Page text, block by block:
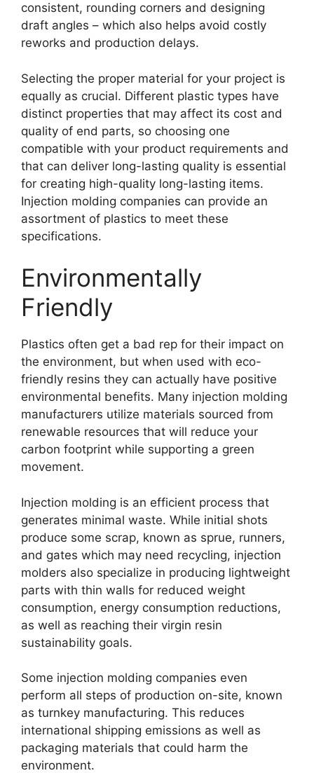
consistent, rounding corners and designing
draft angles – which also helps avoid costly
reworks and production delays.
Selecting the proper material for your project is
equally as crucial. Different plastic types have
distinct properties that may affect its cost and
quality of end parts, so choosing one
compatible with your product requirements and
that can deliver long-lasting quality is essential
for creating high-quality long-lasting items.
Injection molding companies can provide an
assortment of plastics to meet these
specifications.
Environmentally
Friendly
Plastics often get a bad rep for their impact on
the environment, but when used with eco-
friendly resins they can actually have positive
environmental benefits. Many injection molding
manufacturers utilize materials sourced from
renewable resources that will reduce your
carbon footprint while supporting a green
movement.
Injection molding is an efficient process that
generates minimal waste. While initial shots
produce some scrap, known as sprue, runners,
and gates which may need recycling, injection
molders also specialize in producing lightweight
parts with thin walls for reduced weight
consumption, energy consumption reductions,
as well as reaching their virgin resin
sustainability goals.
Some injection molding companies even
perform all steps of production on-site, known
as turnkey manufacturing. This reduces
international shipping emissions as well as
packaging materials that could harm the
environment.